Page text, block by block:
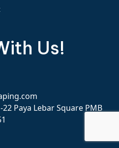
Us!
22 Paya Lebar Square PMB